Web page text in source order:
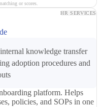
or scores.
HR SERVICES
knowledge transfer
adoption procedures and
platform. Helps
policies, and SOPs in one